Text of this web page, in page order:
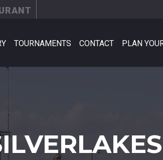
TOURNAMENTS CONTACT PLAN